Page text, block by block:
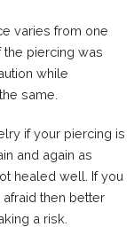
varies from one
the piercing was
while
same.
if your piercing is
and again as
healed well. If you
then better
a risk.